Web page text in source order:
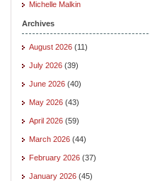
Michelle Malkin
Archives
August 2026 (11)
July 2026 (39)
June 2026 (40)
May 2026 (43)
April 2026 (59)
March 2026 (44)
February 2026 (37)
January 2026 (45)